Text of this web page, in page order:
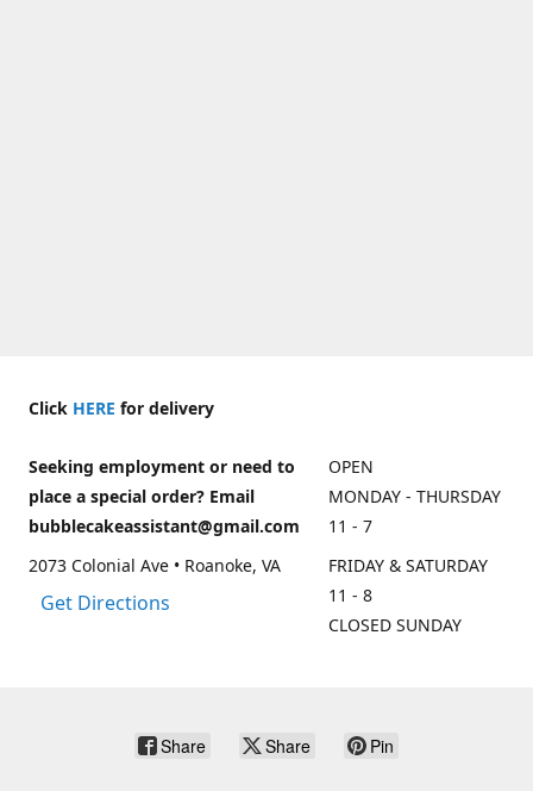
Click HERE for delivery
Seeking employment or need to
place a special order? Email
bubblecakeassistant@gmail.com
2073 Colonial Ave • Roanoke, VA
Get Directions
OPEN
MONDAY - THURSDAY
11 - 7
FRIDAY & SATURDAY
11 - 8
CLOSED SUNDAY
Share Share Pin